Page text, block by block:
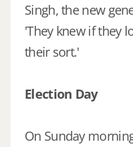
Singh, the new
'They knew if they
their sort.'
Election Day
On Sunday